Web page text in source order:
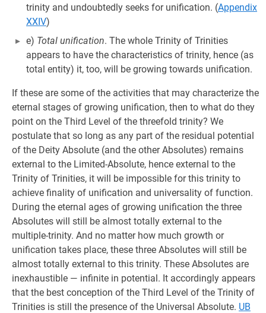
trinity and undoubtedly seeks for unification. (Appendix
XXIV)
e) Total unification. The whole Trinity of Trinities
appears to have the characteristics of trinity, hence (as
total entity) it, too, will be growing towards unification.
If these are some of the activities that may characterize the
eternal stages of growing unification, then to what do they
point on the Third Level of the threefold trinity? We
postulate that so long as any part of the residual potential
of the Deity Absolute (and the other Absolutes) remains
external to the Limited-Absolute, hence external to the
Trinity of Trinities, it will be impossible for this trinity to
achieve finality of unification and universality of function.
During the eternal ages of growing unification the three
Absolutes will still be almost totally external to the
multiple-trinity. And no matter how much growth or
unification takes place, these three Absolutes will still be
almost totally external to this trinity. These Absolutes are
inexhaustible — infinite in potential. It accordingly appears
that the best conception of the Third Level of the Trinity of
Trinities is still the presence of the Universal Absolute. UB